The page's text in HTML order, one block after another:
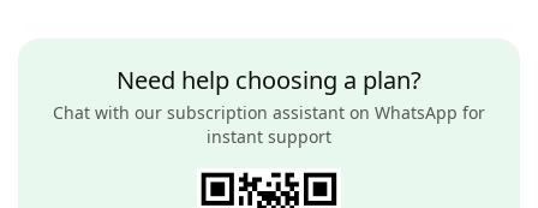
Need help choosing a plan?
Chat with our subscription assistant on WhatsApp for
instant support